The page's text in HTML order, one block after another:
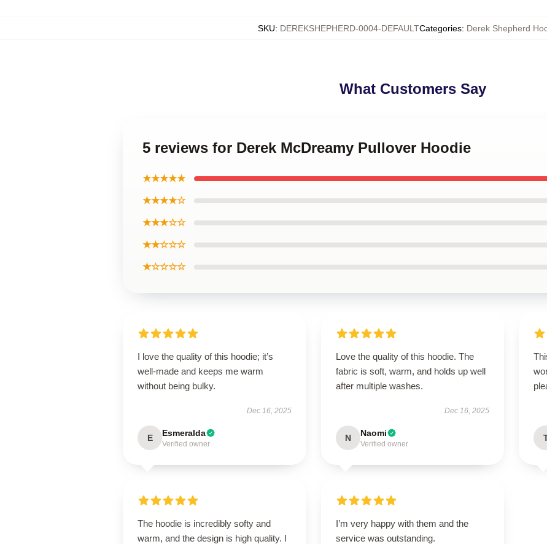
SKU: DEREKSHEPHERD-0004-DEFAULTCategories: Derek Shepherd
What Customers Say
5 reviews for Derek McDreamy Pullover Hoodie
★★★★★
★★★★☆
★★★☆☆
★★☆☆☆
★☆☆☆☆
I love the quality of this hoodie; it’s
well-made and keeps me warm
without being bulky.
Dec 16, 2025
E Esmeralda
Verified owner
Love the quality of this hoodie. The
fabric is soft, warm, and holds up well
after multiple washes.
Dec 16, 2025
N Naomi
Verified owner
The hoodie is incredibly softy and
warm, and the design is high quality. I
I’m very happy with them and the
service was outstanding.